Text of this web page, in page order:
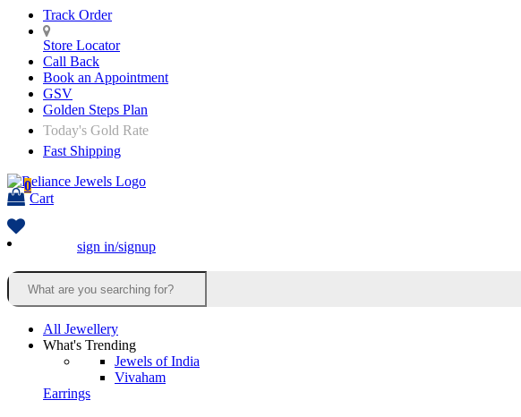
Track Order
Store Locator
Call Back
Book an Appointment
GSV
Golden Steps Plan
Today's Gold Rate
Fast Shipping
0
Cart
sign in/signup
All Jewellery
What's Trending
Jewels of India
Vivaham
Earrings